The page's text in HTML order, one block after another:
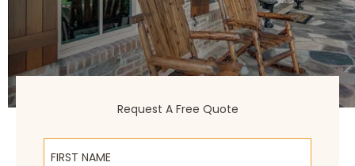
Request A Free Quote
First Name